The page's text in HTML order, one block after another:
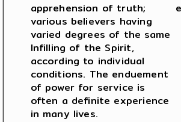
apprehension of truth;
various believers having
varied degrees of the same
Infilling of the Spirit,
according to individual
conditions. The enduement
of power for service is
often a definite experience
in many lives.